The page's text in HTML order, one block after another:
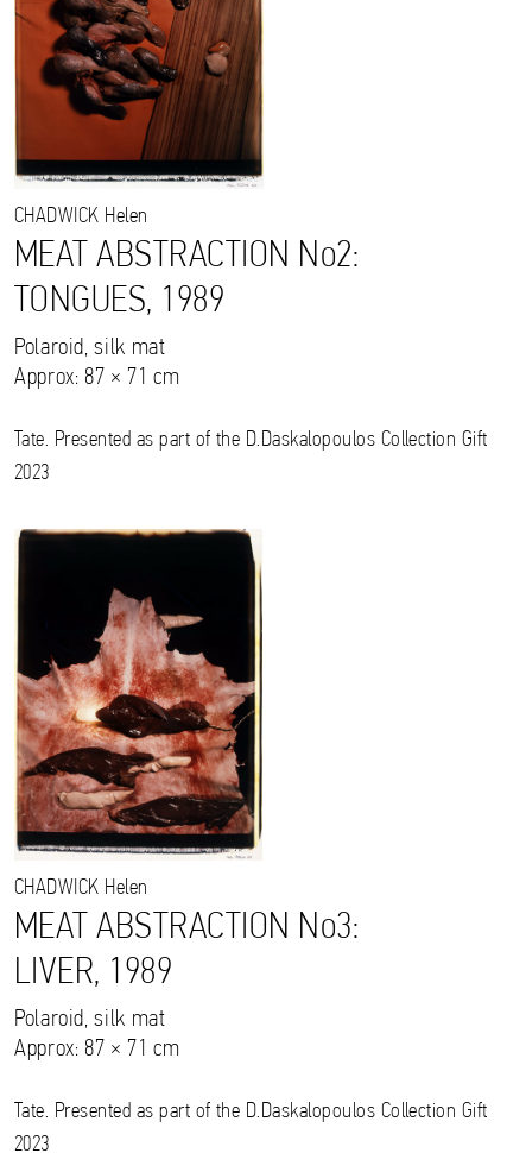
CHADWICK Helen
MEAT ABSTRACTION No2:
TONGUES, 1989
Polaroid, silk mat
Approx: 87 × 71 cm
Tate. Presented as part of the D.Daskalopoulos Collection Gift
2023
CHADWICK Helen
MEAT ABSTRACTION No3:
LIVER, 1989
Polaroid, silk mat
Approx: 87 × 71 cm
Tate. Presented as part of the D.Daskalopoulos Collection Gift
2023